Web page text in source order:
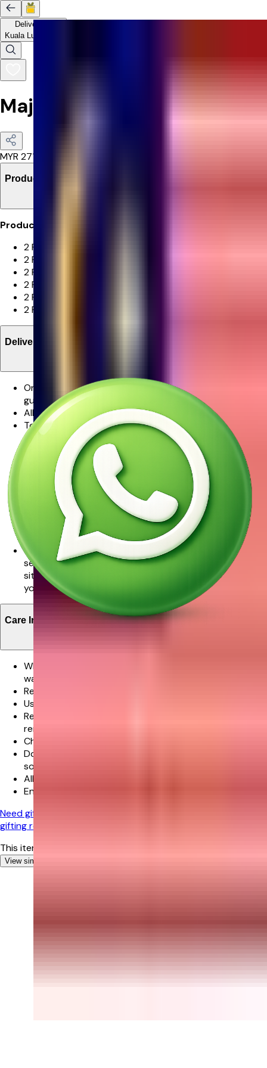
Delivery to
Kuala Lumpur
Majestic Blooms Bouquet
MYR 271.4
Product Details
Product Details:
2 Pink Gerbera
2 Pink Tulip
2 Pink Matthiola
2 Pink Spray Rose
2 Pink Rose
2 Pink Hypericum, Cotton Flower Bunny Tail And Foliage
Delivery Information
One of our promises to you is that your flowers will be
guaranteed in freshness.
All orders are delivered via Ferns N Petals.
To ensure your flowers will be only the finest and
freshest stems for as long as possible, some stems may
arrive in bud. This is to further protect the flowers while
in transit, but to also allow the flowers to last even
longer.From our experience, watching the flowers burst
into full bloom in the days following the delivery is part
of the magic.
We make every effort to ensure that the bouquet you
receive resembles the bouquet ordered as closely as
possible.
We promise delivery of your order in the time slot
selected however in very rare cases where the
situation is beyond our control this might not met and
you will be notified about this in advance.
Care Instructions
When your flowers arrive, just trim the stems and add
water.
Re-cut 1-2” of the stems at a 45 degree angle.
Use a clean vase and clean water.
Remove the leaves below the waterline but do not
remove all leaves along the stem length.
Check the water level daily and replenish as needed.
Don’t place flowers in direct sunlight or near any other
source of excessive heat.
All flowers benefit from a daily mist of water.
Enjoy your flowers!
Need gifting help?
gifting recommendations!
This item is currently out of stock
View similar Gifts